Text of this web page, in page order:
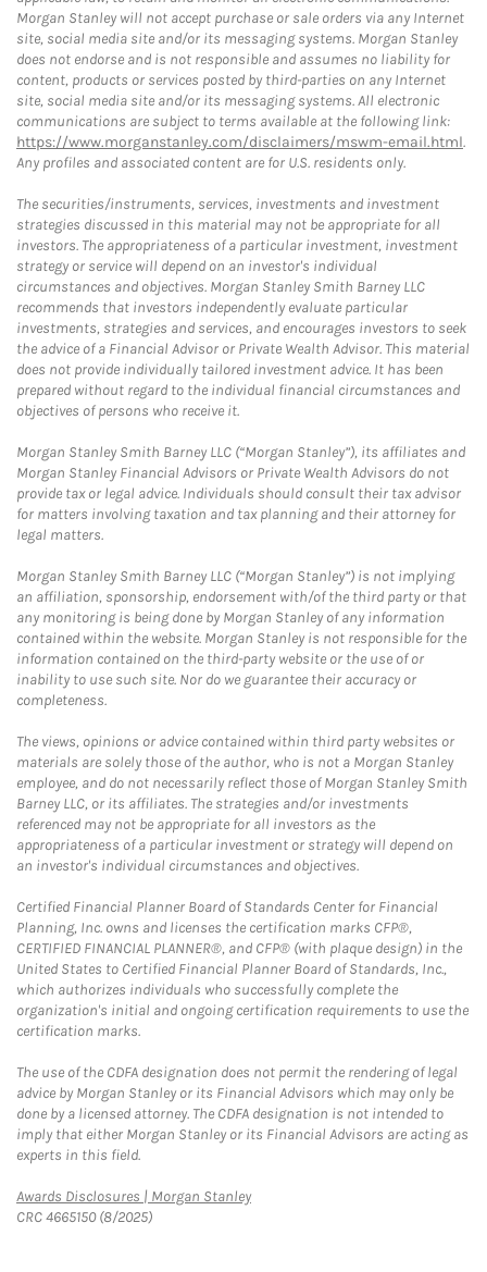
Morgan Stanley will not accept purchase or sale orders via any Internet
site, social media site and/or its messaging systems. Morgan Stanley
does not endorse and is not responsible and assumes no liability for
content, products or services posted by third-parties on any Internet
site, social media site and/or its messaging systems. All electronic
communications are subject to terms available at the following link:
https://www.morganstanley.com/disclaimers/mswm-email.html.
Any profiles and associated content are for U.S. residents only.
The securities/instruments, services, investments and investment
strategies discussed in this material may not be appropriate for all
investors. The appropriateness of a particular investment, investment
strategy or service will depend on an investor's individual
circumstances and objectives. Morgan Stanley Smith Barney LLC
recommends that investors independently evaluate particular
investments, strategies and services, and encourages investors to seek
the advice of a Financial Advisor or Private Wealth Advisor. This material
does not provide individually tailored investment advice. It has been
prepared without regard to the individual financial circumstances and
objectives of persons who receive it.
Morgan Stanley Smith Barney LLC (“Morgan Stanley”), its affiliates and
Morgan Stanley Financial Advisors or Private Wealth Advisors do not
provide tax or legal advice. Individuals should consult their tax advisor
for matters involving taxation and tax planning and their attorney for
legal matters.
Morgan Stanley Smith Barney LLC (“Morgan Stanley”) is not implying
an affiliation, sponsorship, endorsement with/of the third party or that
any monitoring is being done by Morgan Stanley of any information
contained within the website. Morgan Stanley is not responsible for the
information contained on the third-party website or the use of or
inability to use such site. Nor do we guarantee their accuracy or
completeness.
The views, opinions or advice contained within third party websites or
materials are solely those of the author, who is not a Morgan Stanley
employee, and do not necessarily reflect those of Morgan Stanley Smith
Barney LLC, or its affiliates. The strategies and/or investments
referenced may not be appropriate for all investors as the
appropriateness of a particular investment or strategy will depend on
an investor's individual circumstances and objectives.
Certified Financial Planner Board of Standards Center for Financial
Planning, Inc. owns and licenses the certification marks CFP®,
CERTIFIED FINANCIAL PLANNER®, and CFP® (with plaque design) in the
United States to Certified Financial Planner Board of Standards, Inc.,
which authorizes individuals who successfully complete the
organization's initial and ongoing certification requirements to use the
certification marks.
The use of the CDFA designation does not permit the rendering of legal
advice by Morgan Stanley or its Financial Advisors which may only be
done by a licensed attorney. The CDFA designation is not intended to
imply that either Morgan Stanley or its Financial Advisors are acting as
experts in this field.
Awards Disclosures | Morgan StanleyLink Opens in New Tab
CRC 4665150 (8/2025)